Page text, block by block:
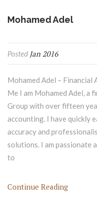
Mohamed Adel
Posted Jan 2016
Mohamed Adel –
Me I am Mohamed Adel, a
Group with over fifteen
accounting. I have quickly
accuracy and
solutions. I am passionate
to
Continue Reading